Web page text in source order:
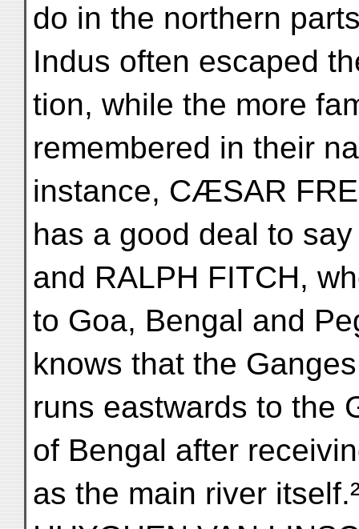
do in the northern
Indus often escaped
tion, while the more
remembered in their
instance, CÆSAR
has a good deal to
and RALPH FITCH,
to Goa, Bengal and
knows that the
runs eastwards to the
of Bengal after
as the main river